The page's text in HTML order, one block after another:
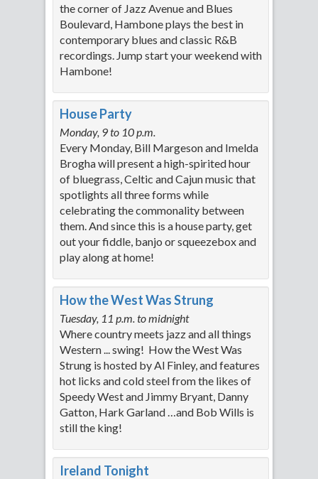
the corner of Jazz Avenue and Blues
Boulevard, Hambone plays the best in
contemporary blues and classic R&B
recordings. Jump start your weekend with
Hambone!
House Party
Monday, 9 to 10 p.m.
Every Monday, Bill Margeson and Imelda
Brogha will present a high-spirited hour
of bluegrass, Celtic and Cajun music that
spotlights all three forms while
celebrating the commonality between
them. And since this is a house party, get
out your fiddle, banjo or squeezebox and
play along at home!
How the West Was Strung
Tuesday, 11 p.m. to midnight
Where country meets jazz and all things
Western ... swing! How the West Was
Strung is hosted by Al Finley, and features
hot licks and cold steel from the likes of
Speedy West and Jimmy Bryant, Danny
Gatton, Hark Garland …and Bob Wills is
still the king!
Ireland Tonight